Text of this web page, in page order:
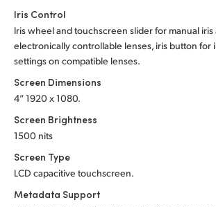
Iris Control
Iris wheel and touchscreen slider for manual iris
electronically controllable lenses, iris button for
settings on compatible lenses.
Screen Dimensions
4” 1920 x 1080.
Screen Brightness
1500 nits
Screen Type
LCD capacitive touchscreen.
Metadata Support